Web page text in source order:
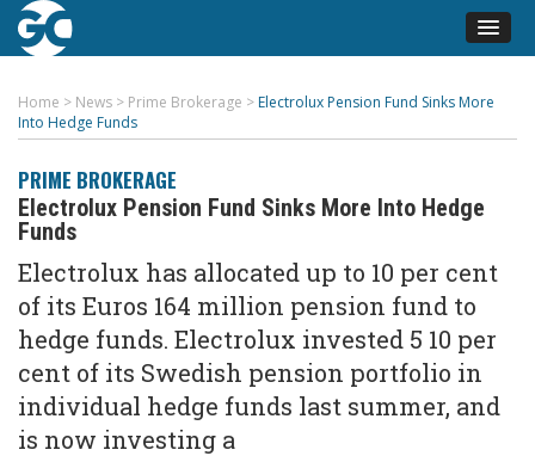
Home > News > Prime Brokerage > Electrolux Pension Fund Sinks More
Into Hedge Funds
PRIME BROKERAGE
Electrolux Pension Fund Sinks More Into Hedge
Funds
Electrolux has allocated up to 10 per cent
of its Euros 164 million pension fund to
hedge funds. Electrolux invested 5 10 per
cent of its Swedish pension portfolio in
individual hedge funds last summer, and
is now investing a